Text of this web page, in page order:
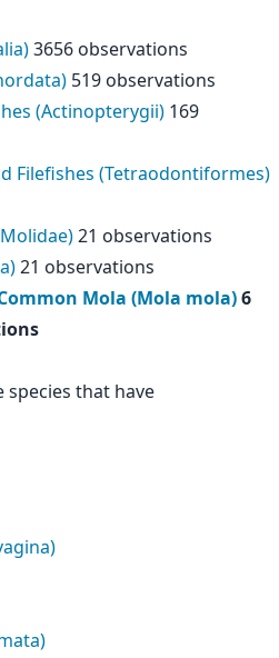
3656 observations
519 observations
(Actinopterygii) 169
Filefishes (Tetraodontiformes)
21 observations
21 observations
Mola (Mola mola)6
species that have